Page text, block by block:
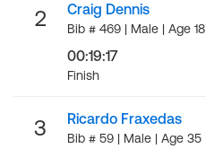
2 Craig Dennis
Bib # 469 | Male | Age 18
00:19:17
Finish
3 Ricardo Fraxedas
Bib # 59 | Male | Age 35